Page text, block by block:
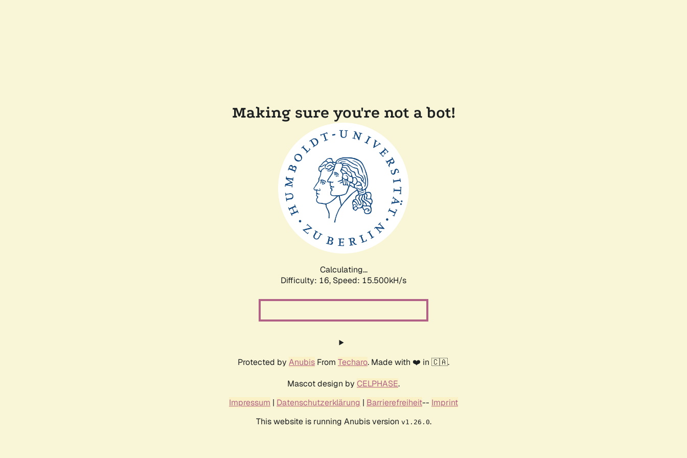
Making sure you're not a bot!
Calculating...
Difficulty: 16, Speed: 17.794kH/s
Protected by Anubis From Techaro. Made with ❤️ in 🇨🇦.
Mascot design by CELPHASE.
Impressum | Datenschutzerklärung | Barrierefreiheit-- Imprint
This website is running Anubis version v1.26.0.